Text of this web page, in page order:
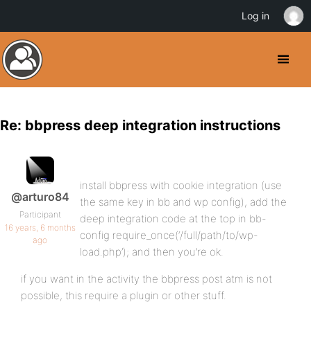
Re: bbpress deep integration instructions
@arturo84
Participant
16 years, 6 months
ago
install bbpress with cookie integration (use
the same key in bb and wp config), add the
deep integration code at the top in bb-
config require_once(‘/full/path/to/wp-
load.php’); and then you’re ok.
if you want in the activity the bbpress post atm is not
possible, this require a plugin or other stuff.
Log in